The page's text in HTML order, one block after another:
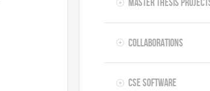
Collaborations
CSE software